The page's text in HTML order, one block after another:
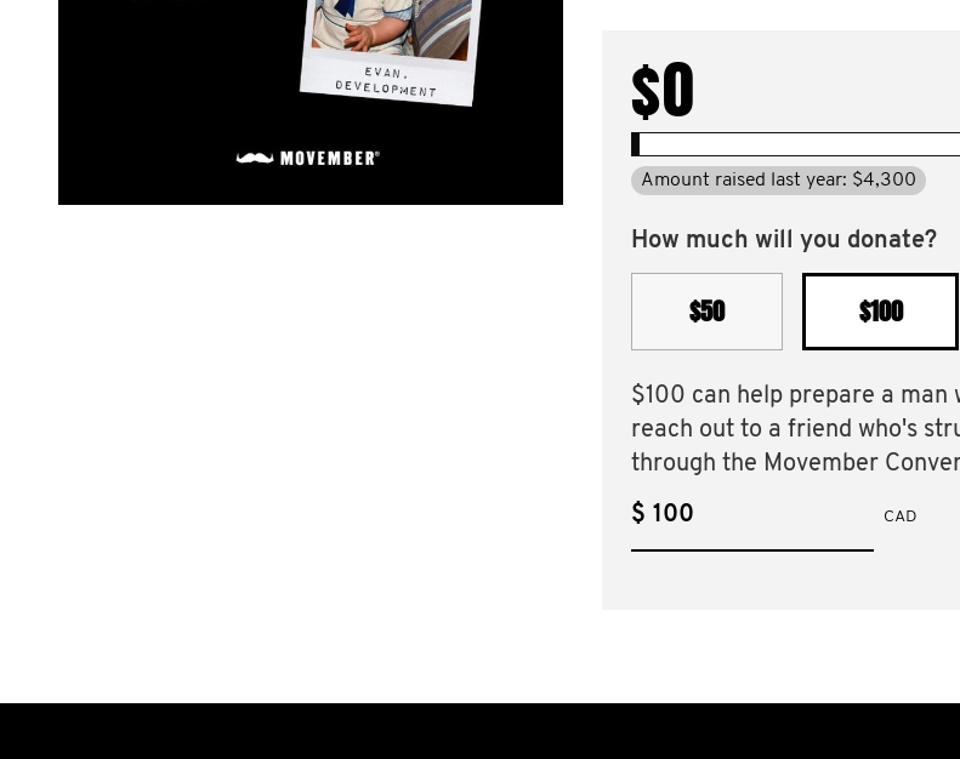
$0
Amount raised last year: $4,300
How much will you donate?
$50 $100
$100 can help prepare a man
reach out to a friend who's
through the Movember
$ CAD